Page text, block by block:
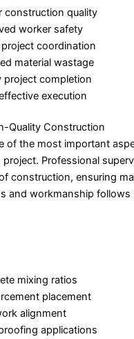
construction quality
worker safety
project coordination
material wastage
project completion
execution
Quality Construction
of the most important
Professional
construction, ensuring
and workmanship follows
mixing ratios
placement
alignment
applications